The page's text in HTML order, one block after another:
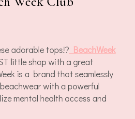
adorable tops!? BeachWeek
little shop with a great
is a brand that seamlessly
with a powerful
mental health access and